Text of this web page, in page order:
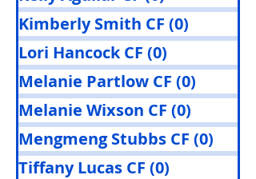
Kimberly Smith CF (0)
Lori Hancock CF (0)
Melanie Partlow CF (0)
Melanie Wixson CF (0)
Mengmeng Stubbs CF (0)
Tiffany Lucas CF (0)